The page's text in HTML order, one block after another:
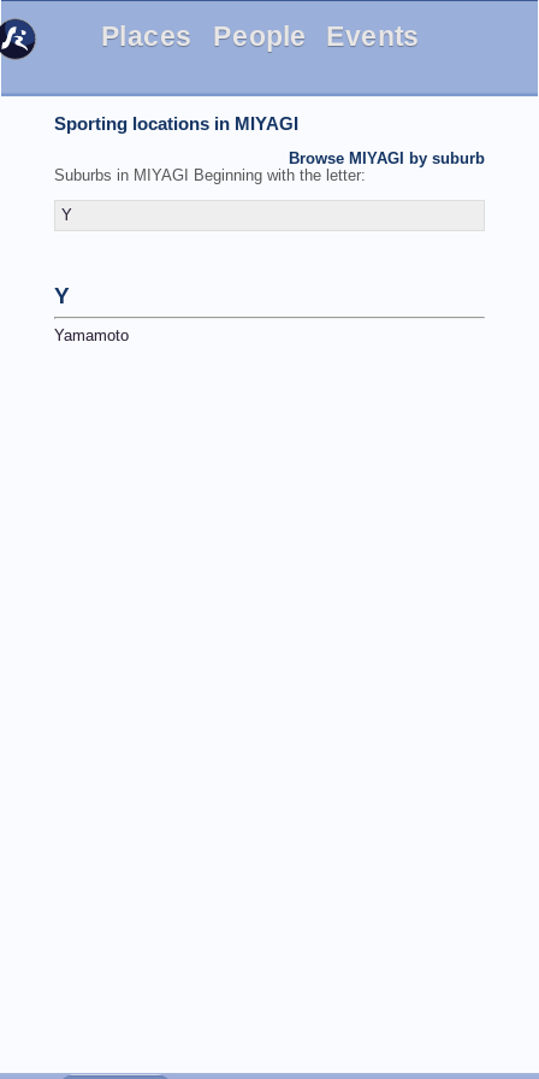
Places People Events
Sporting locations in MIYAGI
Browse MIYAGI by suburb
Suburbs in MIYAGI Beginning with the letter:
Y
Y
Yamamoto